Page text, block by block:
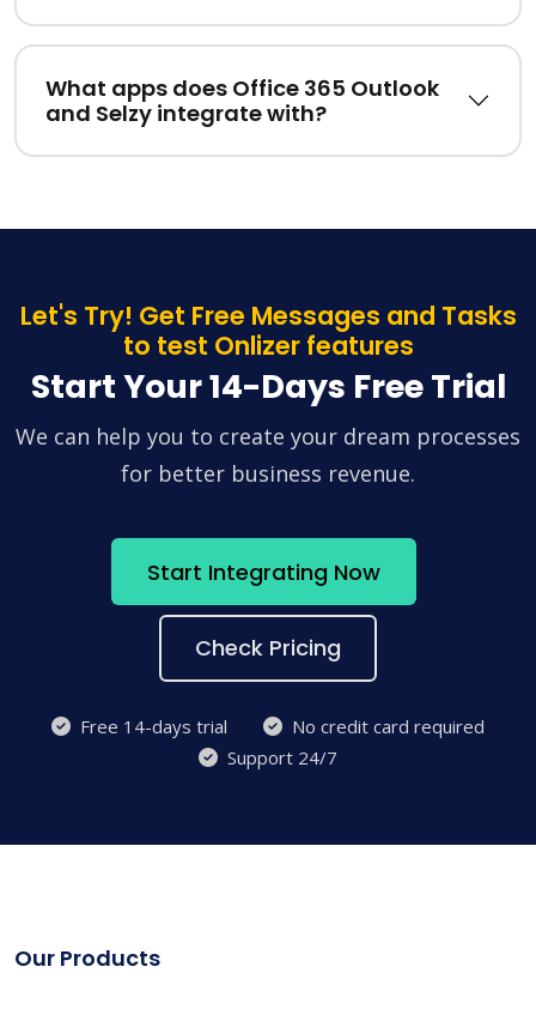
What apps does Office 365 Outlook
and Selzy integrate with?
Let's Try! Get Free Messages and Tasks
to test Onlizer features
Start Your 14-Days Free Trial
We can help you to create your dream processes
for better business revenue.
Start Integrating Now
Check Pricing
Free 14-days trial
No credit card required
Support 24/7
Our Products